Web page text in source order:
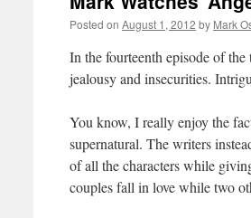
Posted on August 1, 2012 by Mark
In the fourteenth episode of
jealousy and insecurities.
You know, I really enjoy the
supernatural. The writers
of all the characters while
couples fall in love while two